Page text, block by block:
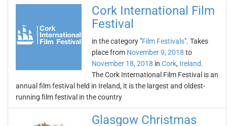
Cork International Film
Festival
in the category "Film Festivals". Takes
place from November 9, 2018 to
November 18, 2018 in Cork, Ireland.
The Cork International Film Festival is an
annual film festival held in Ireland, it is the largest and oldest-
running film festival in the country
Glasgow Christmas